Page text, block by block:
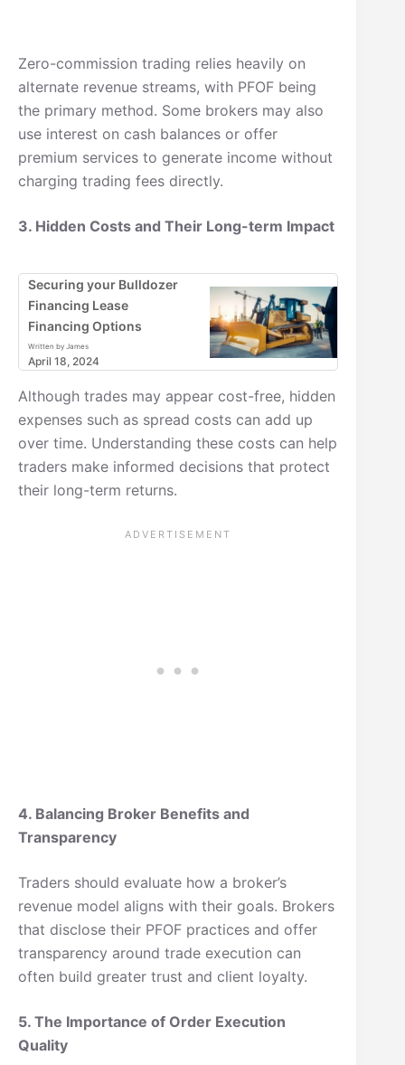
Zero-commission trading relies heavily on
alternate revenue streams, with PFOF being
the primary method. Some brokers may also
use interest on cash balances or offer
premium services to generate income without
charging trading fees directly.
3. Hidden Costs and Their Long-term Impact
Securing your Bulldozer
Financing Lease
Financing Options
Written by James
April 18, 2024
Although trades may appear cost-free, hidden
expenses such as spread costs can add up
over time. Understanding these costs can help
traders make informed decisions that protect
their long-term returns.
4. Balancing Broker Benefits and
Transparency
Traders should evaluate how a broker’s
revenue model aligns with their goals. Brokers
that disclose their PFOF practices and offer
transparency around trade execution can
often build greater trust and client loyalty.
5. The Importance of Order Execution
Quality